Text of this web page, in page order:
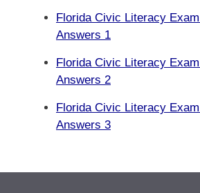
Florida Civic Literacy
Answers 1
Florida Civic Literacy
Answers 2
Florida Civic Literacy
Answers 3